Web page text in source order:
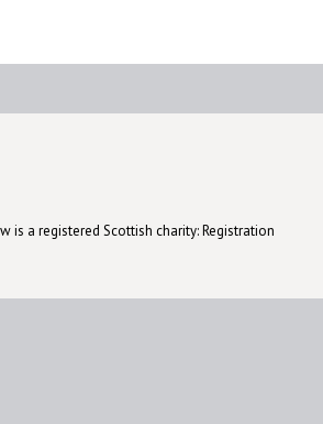
is a registered Scottish charity: Registration